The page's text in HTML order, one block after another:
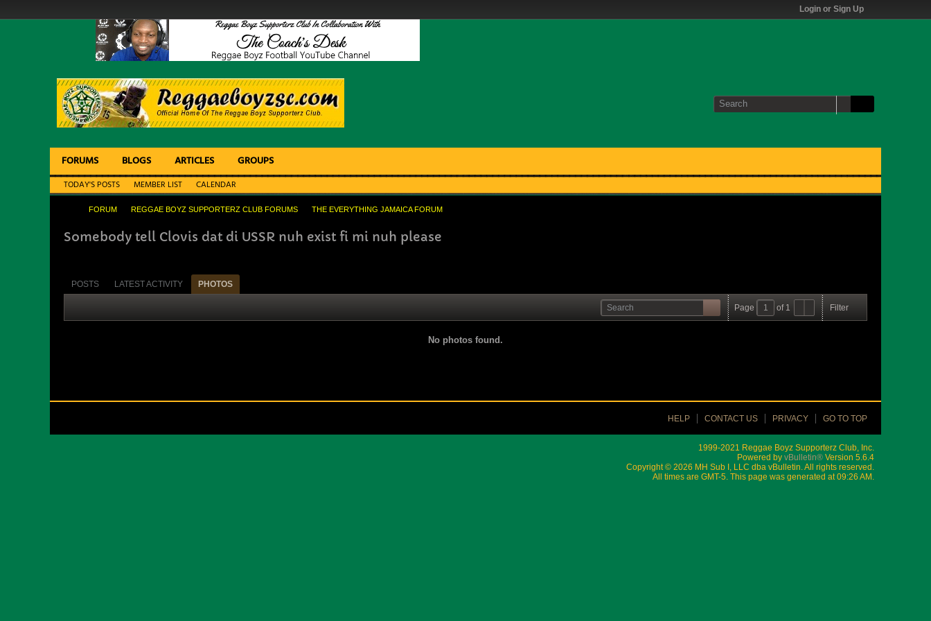
Login or Sign Up
FORUMS BLOGS ARTICLES GROUPS
TODAY'S POSTS MEMBER LIST CALENDAR
FORUM REGGAE BOYZ SUPPORTERZ CLUB FORUMS THE EVERYTHING JAMAICA FORUM
Somebody tell Clovis dat di USSR nuh exist fi mi nuh please
POSTS LATEST ACTIVITY PHOTOS
Page of 1 Filter
No photos found.
HELP CONTACT US PRIVACY GO TO TOP
1999-2021 Reggae Boyz Supporterz Club, Inc.
Powered by vBulletin® Version 5.6.4
Copyright © 2026 MH Sub I, LLC dba vBulletin. All rights reserved.
All times are GMT-5. This page was generated at 09:26 AM.